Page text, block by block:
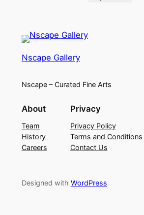
Nscape Gallery
Nscape – Curated Fine Arts
About
Team
History
Careers
Privacy
Privacy Policy
Terms and Conditions
Contact Us
Designed with WordPress